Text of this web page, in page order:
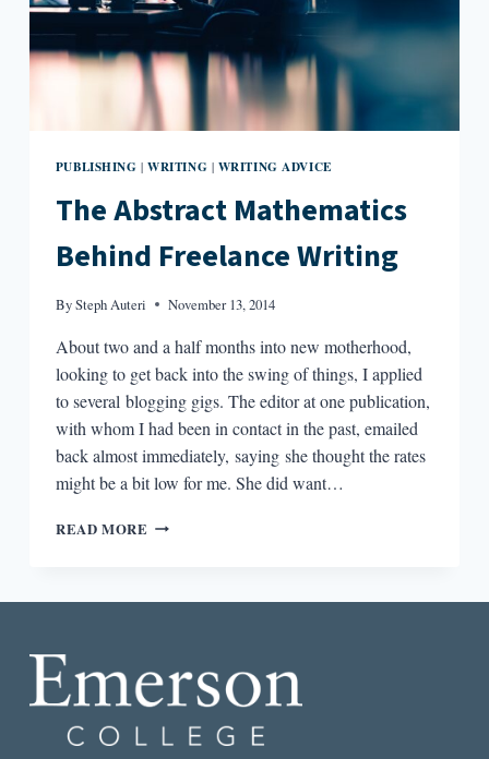
PUBLISHING |WRITING | WRITING ADVICE
The Abstract Mathematics
Behind Freelance Writing
BySteph Auteri November 13, 2014
About two and a half months into new motherhood,
looking to get back into the swing of things, I applied
to several blogging gigs. The editor at one publication,
with whom I had been in contact in the past, emailed
back almost immediately, saying she thought the rates
might be a bit low for me. She did want…
READ MORE THE